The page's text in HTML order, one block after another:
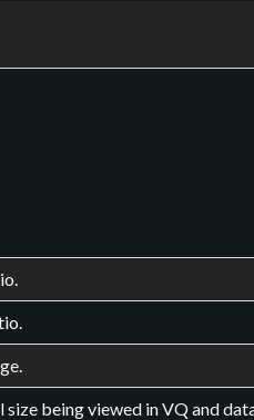
being viewed in VQ and